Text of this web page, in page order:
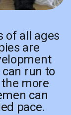
of all ages
are
run to
more
can
pace.